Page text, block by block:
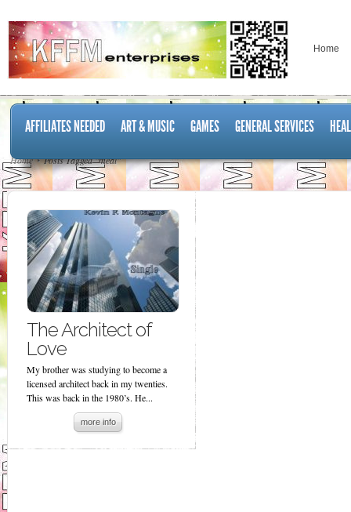
Home
AFFILIATES NEEDED ART & MUSIC GAMES GENERAL SERVICES
Home Posts Tagged "meal"
The Architect of
Love
My brother was studying to become a
licensed architect back in my twenties.
This was back in the 1980’s. He...
more info